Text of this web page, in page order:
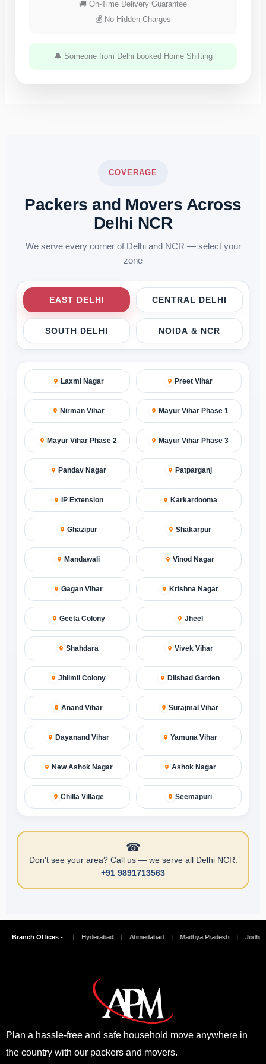
🚚 On-Time Delivery Guarantee
💰 No Hidden Charges
🔔 Someone from Delhi booked Home Shifting
COVERAGE
Packers and Movers Across
Delhi NCR
We serve every corner of Delhi and NCR — select your
zone
EAST DELHI CENTRAL DELHI
SOUTH DELHI NOIDA & NCR
Laxmi Nagar Preet Vihar
Nirman Vihar Mayur Vihar Phase 1
Mayur Vihar Phase 2 Mayur Vihar Phase 3
Pandav Nagar Patparganj
IP Extension Karkardooma
Ghazipur Shakarpur
Mandawali Vinod Nagar
Gagan Vihar Krishna Nagar
Geeta Colony Jheel
Shahdara Vivek Vihar
Jhilmil Colony Dilshad Garden
Anand Vihar Surajmal Vihar
Dayanand Vihar Yamuna Vihar
New Ashok Nagar Ashok Nagar
Chilla Village Seemapuri
☎
Don't see your area? Call us — we serve all Delhi NCR:
+91 9891713563
Branch Offices -
| Chennai Hyderabad | Ahmedabad | Madhya Pradesh | Jodhpur
Plan a hassle-free and safe household move anywhere in
the country with our packers and movers.